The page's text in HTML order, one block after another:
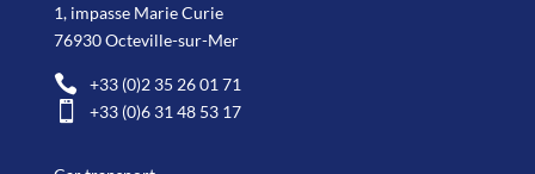
1, impasse Marie Curie
76930 Octeville-sur-Mer
 +33 (0)2 35 26 01 71
 +33 (0)6 31 48 53 17